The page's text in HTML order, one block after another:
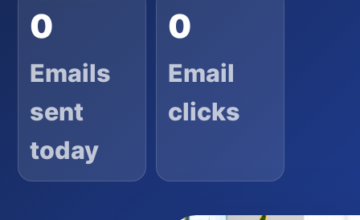
0
Emails
sent
today
0
Email
clicks